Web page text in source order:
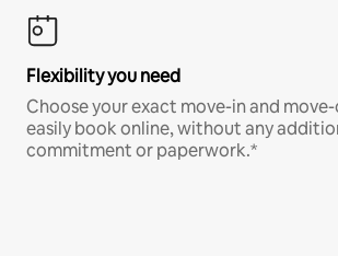
Flexibility you need
Choose your exact move-in and
easily book online, without any
commitment or paperwork.*